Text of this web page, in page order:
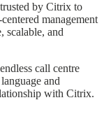
by Citrix to
management
scalable, and
call centre
and
with Citrix.